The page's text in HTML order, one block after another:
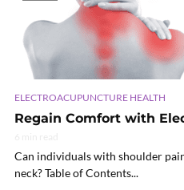
ELECTROACUPUNCTURE HEALTH
Regain Comfort with
Can individuals with shoulder
neck? Table of Contents...